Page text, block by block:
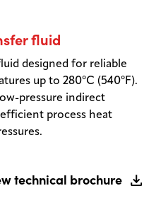
fluid
designed for reliable
up to 280°C (540°F).
pressure indirect
process heat
technical brochure